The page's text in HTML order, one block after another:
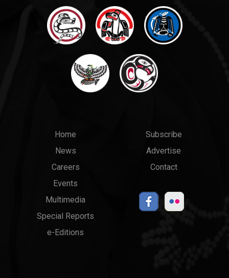
Main
menu
Home
News
Careers
Events
Multimedia
Special Reports
e-Editions
Top
Links
Subscribe
Advertise
Contact